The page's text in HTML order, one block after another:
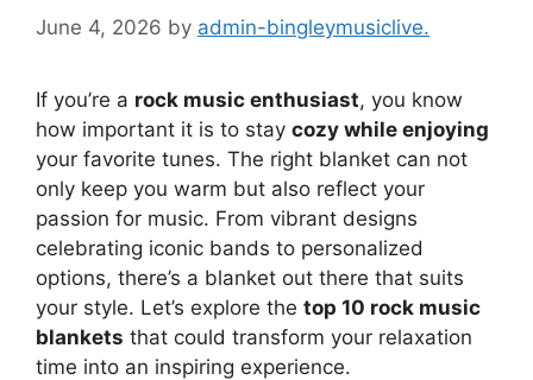
June 4, 2026 by admin-bingleymusiclive.
If you’re a rock music enthusiast, you know
how important it is to stay cozy while enjoying
your favorite tunes. The right blanket can not
only keep you warm but also reflect your
passion for music. From vibrant designs
celebrating iconic bands to personalized
options, there’s a blanket out there that suits
your style. Let’s explore the top 10 rock music
blankets that could transform your relaxation
time into an inspiring experience.